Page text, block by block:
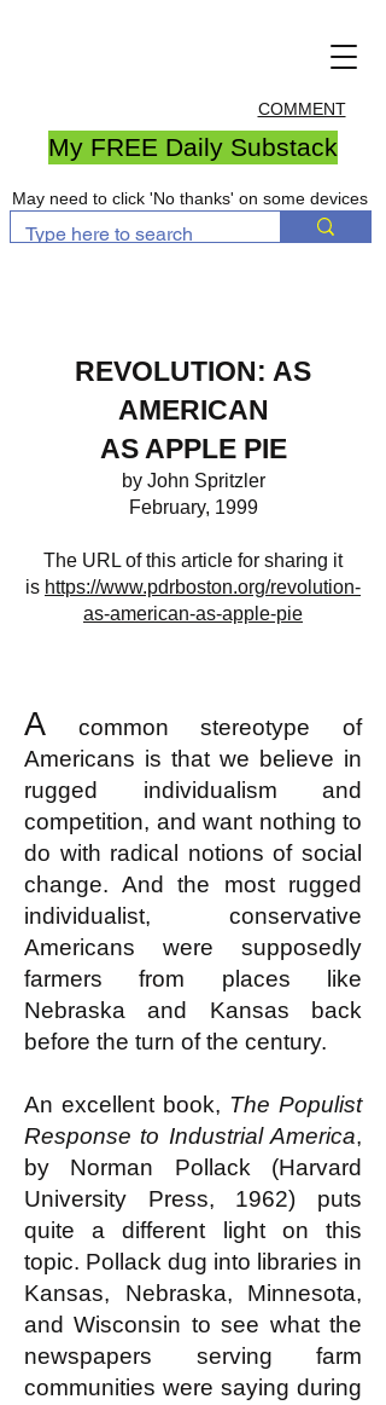
COMMENT
My FREE Daily Substack
May need to click 'No thanks' on some devices
REVOLUTION: AS
AMERICAN
AS APPLE PIE
by John Spritzler
February, 1999
The URL of this article for sharing it
is https://www.pdrboston.org/revolution-
as-american-as-apple-pie
A common stereotype of
Americans is that we believe in
rugged individualism and
competition, and want nothing to
do with radical notions of social
change. And the most rugged
individualist, conservative
Americans were supposedly
farmers from places like
Nebraska and Kansas back
before the turn of the century.
An excellent book, The Populist
Response to Industrial America,
by Norman Pollack (Harvard
University Press, 1962) puts
quite a different light on this
topic. Pollack dug into libraries in
Kansas, Nebraska, Minnesota,
and Wisconsin to see what the
newspapers serving farm
communities were saying during